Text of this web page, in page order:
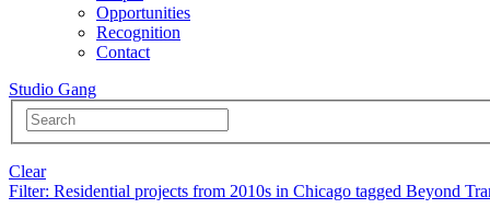
Opportunities
Recognition
Contact
Studio Gang
Clear
Filter: Residential projects from 2010s in Chicago tagged Beyond